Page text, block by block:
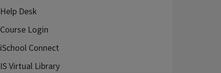
Help Desk
Course Login
iSchool Connect
IS Virtual Library